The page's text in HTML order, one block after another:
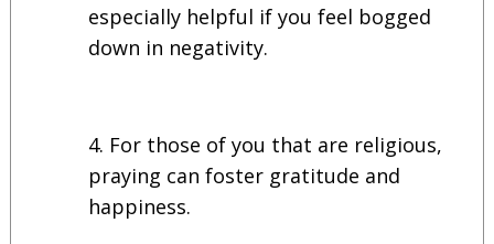
especially helpful if you feel bogged
down in negativity.
For those of you that are religious,
praying can foster gratitude and
happiness.